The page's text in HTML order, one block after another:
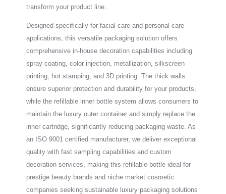
transform your product line.
Designed specifically for facial care and personal care
applications, this versatile packaging solution offers
comprehensive in-house decoration capabilities including
spray coating, color injection, metallization, silkscreen
printing, hot stamping, and 3D printing. The thick walls
ensure superior protection and durability for your products,
while the refillable inner bottle system allows consumers to
maintain the luxury outer container and simply replace the
inner cartridge, significantly reducing packaging waste. As
an ISO 9001 certified manufacturer, we deliver exceptional
quality with fast sampling capabilities and custom
decoration services, making this refillable bottle ideal for
prestige beauty brands and niche market cosmetic
companies seeking sustainable luxury packaging solutions